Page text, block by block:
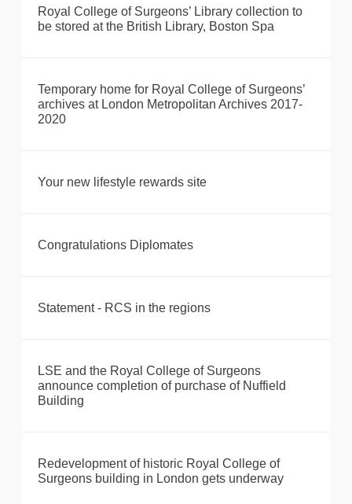
Royal College of Surgeons’ Library collection to
be stored at the British Library, Boston Spa
Temporary home for Royal College of Surgeons’
archives at London Metropolitan Archives 2017-
2020
Your new lifestyle rewards site
Congratulations Diplomates
Statement - RCS in the regions
LSE and the Royal College of Surgeons
announce completion of purchase of Nuffield
Building
Redevelopment of historic Royal College of
Surgeons building in London gets underway